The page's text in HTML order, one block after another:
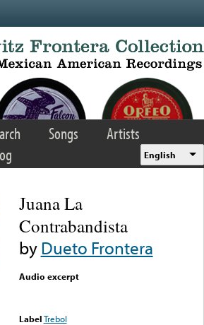
Songs
Artists
English
Juana La
Contrabandista
byDueto Frontera
Audio excerpt
LabelTrebol